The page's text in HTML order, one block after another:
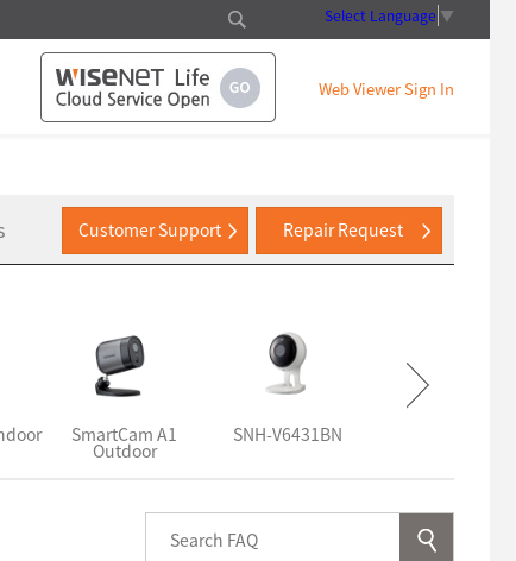
Web Viewer Sign In
Select Language ▼
Customer Support Repair Request
SmartCam A1
Outdoor
SNH-V6431BN